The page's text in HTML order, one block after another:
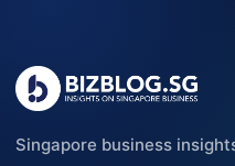
Singapore business